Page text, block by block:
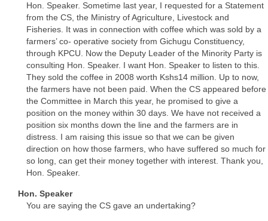
Hon. Speaker. Sometime last year, I requested for a Statement
from the CS, the Ministry of Agriculture, Livestock and
Fisheries. It was in connection with coffee which was sold by a
farmers’ co- operative society from Gichugu Constituency,
through KPCU. Now the Deputy Leader of the Minority Party is
consulting Hon. Speaker. I want Hon. Speaker to listen to this.
They sold the coffee in 2008 worth Kshs14 million. Up to now,
the farmers have not been paid. When the CS appeared before
the Committee in March this year, he promised to give a
position on the money within 30 days. We have not received a
position six months down the line and the farmers are in
distress. I am raising this issue so that we can be given
direction on how those farmers, who have suffered so much for
so long, can get their money together with interest. Thank you,
Hon. Speaker.
Hon. Speaker
You are saying the CS gave an undertaking?